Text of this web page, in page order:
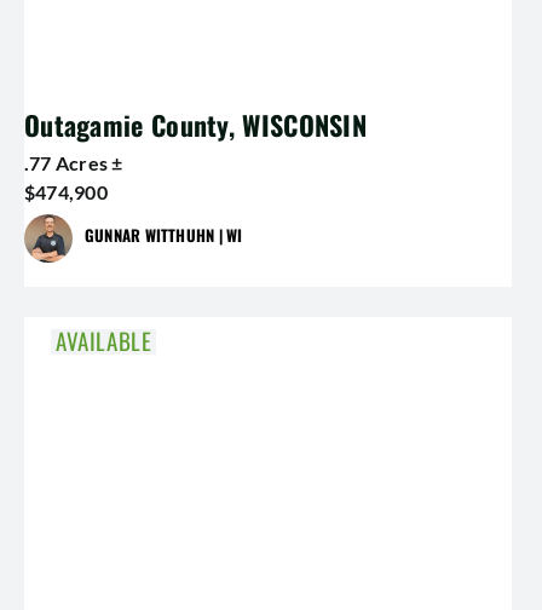
Outagamie County, WISCONSIN
.77 Acres ±
$474,900
GUNNAR WITTHUHN | WI
AVAILABLE